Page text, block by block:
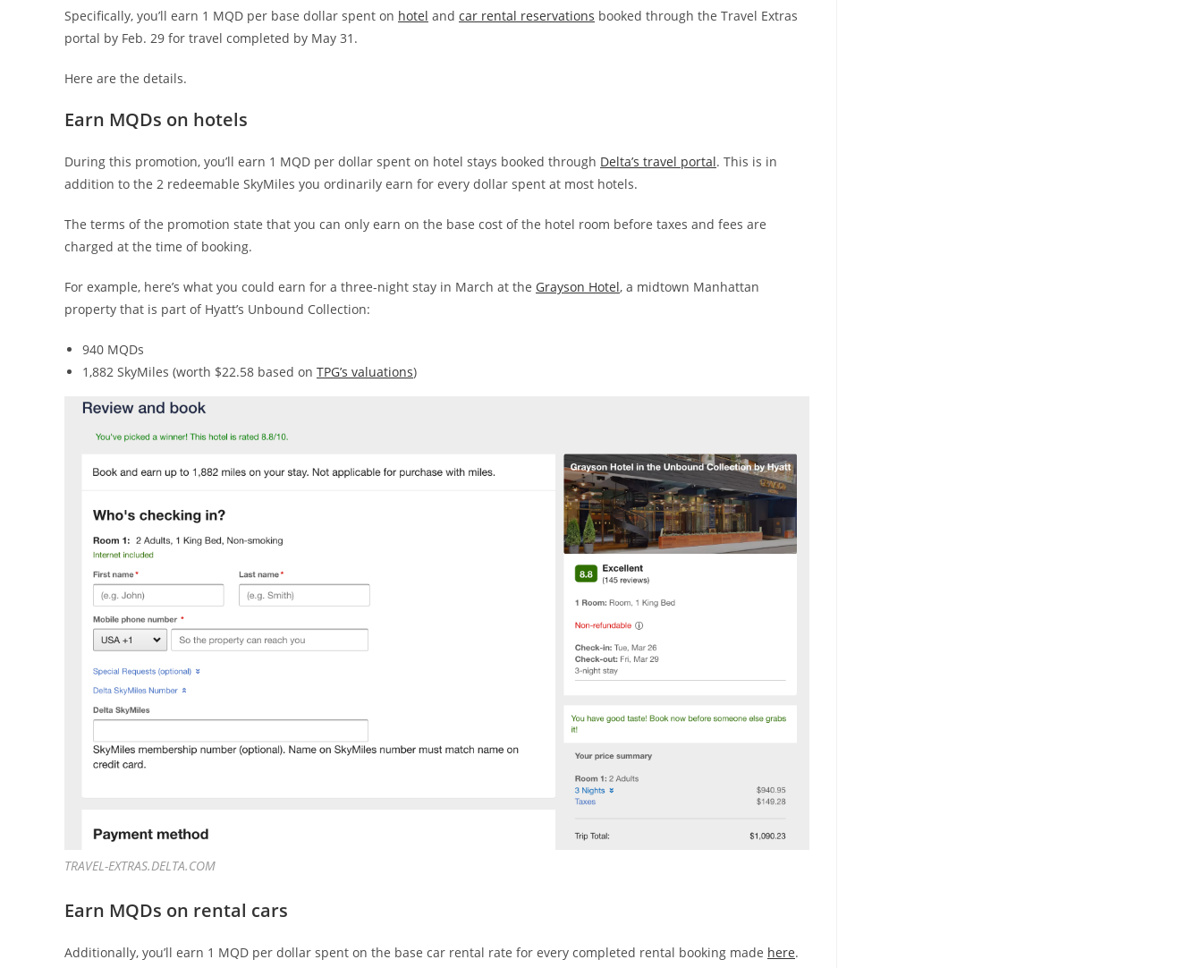
Specifically, you’ll earn 1 MQD per base dollar spent on hotel and car rental reservations booked through the Travel Extras
portal by Feb. 29 for travel completed by May 31.
Here are the details.
Earn MQDs on hotels
During this promotion, you’ll earn 1 MQD per dollar spent on hotel stays booked through Delta’s travel portal. This is in
addition to the 2 redeemable SkyMiles you ordinarily earn for every dollar spent at most hotels.
The terms of the promotion state that you can only earn on the base cost of the hotel room before taxes and fees are
charged at the time of booking.
For example, here’s what you could earn for a three-night stay in March at the Grayson Hotel, a midtown Manhattan
property that is part of Hyatt’s Unbound Collection:
940 MQDs
1,882 SkyMiles (worth $22.58 based on TPG’s valuations)
TRAVEL-EXTRAS.DELTA.COM
Earn MQDs on rental cars
Additionally, you’ll earn 1 MQD per dollar spent on the base car rental rate for every completed rental booking made here.